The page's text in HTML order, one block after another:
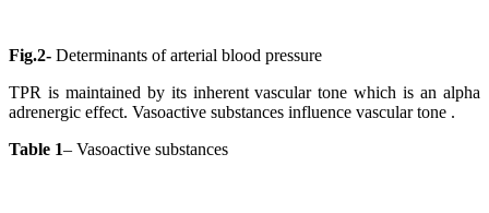
Fig.2- Determinants of arterial blood pressure
TPR is maintained by its inherent vascular tone which is an alpha
adrenergic effect. Vasoactive substances influence vascular tone .
Table 1– Vasoactive substances